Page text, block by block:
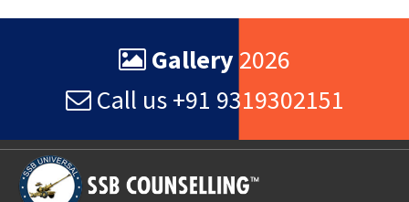
navigation
Gallery 2026
Call us +91 9319302151